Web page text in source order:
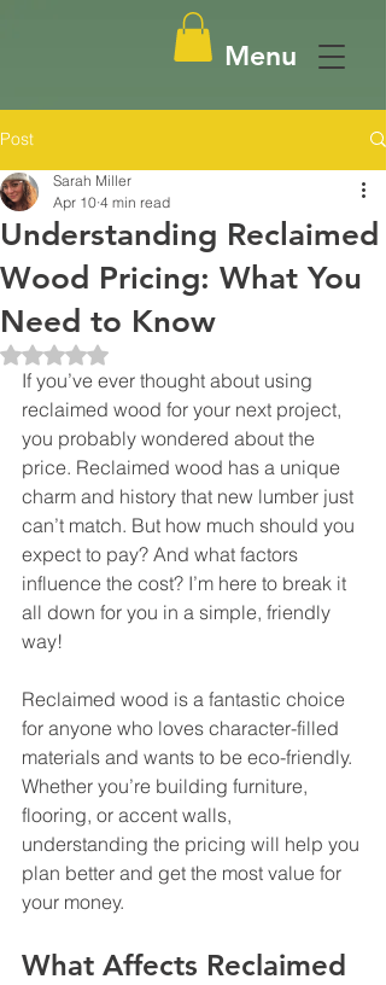
Menu
Post
Understanding Reclaimed
Wood Pricing: What You
Need to Know
Sarah Miller
Apr 10 4 min read
Rated NaN out of 5 stars.
If you’ve ever thought about using
reclaimed wood for your next project,
you probably wondered about the
price. Reclaimed wood has a unique
charm and history that new lumber just
can’t match. But how much should you
expect to pay? And what factors
influence the cost? I’m here to break it
all down for you in a simple, friendly
way!
Reclaimed wood is a fantastic choice
for anyone who loves character-filled
materials and wants to be eco-friendly.
Whether you’re building furniture,
flooring, or accent walls,
understanding the pricing will help you
plan better and get the most value for
your money.
What Affects Reclaimed